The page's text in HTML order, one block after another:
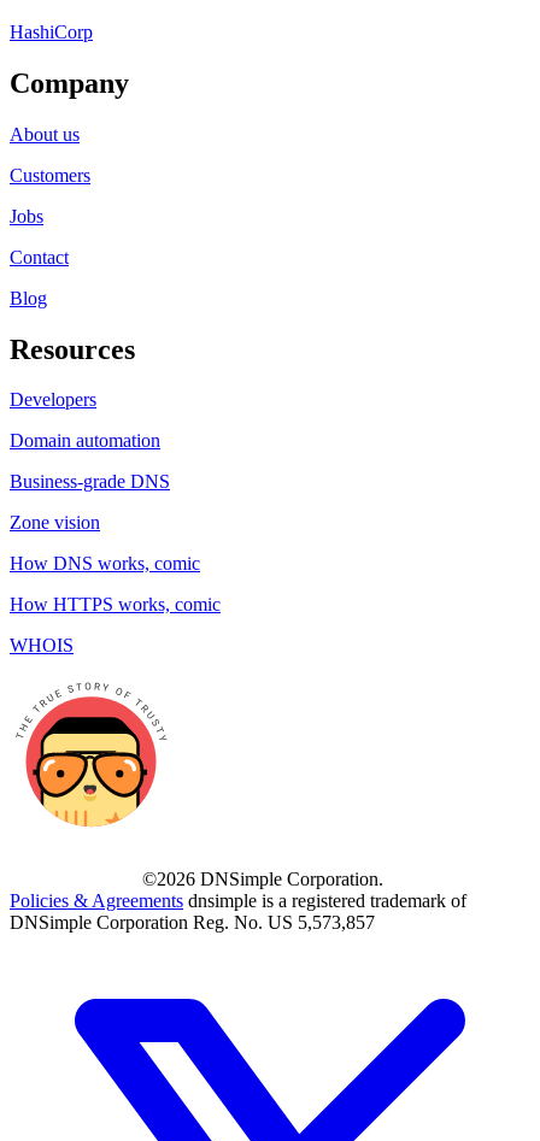
HashiCorp
Company
About us
Customers
Jobs
Contact
Blog
Resources
Developers
Domain automation
Business-grade DNS
Zone vision
How DNS works, comic
How HTTPS works, comic
WHOIS
©2026 DNSimple Corporation.
Policies & Agreements dnsimple is a registered trademark of
DNSimple Corporation Reg. No. US 5,573,857